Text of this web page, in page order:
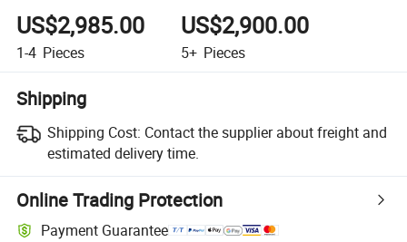
US$2,985.00
1-4 Pieces
US$2,900.00
5+ Pieces
Shipping
Shipping Cost: Contact the supplier about freight and
estimated delivery time.
Online Trading Protection
Payment Guarantee